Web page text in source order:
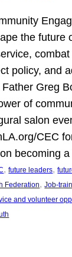
the future
policy, and
Greg
of
salon
CEC
becoming a
, future leaders,
Federation, Job-
and volunteer